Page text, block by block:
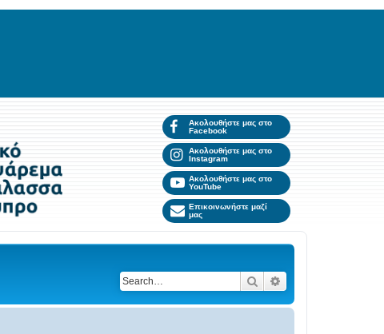
Ακολουθήστε μας στο
Facebook
Ακολουθήστε μας στο
Instagram
Ακολουθήστε μας στο
YouTube
Επικοινωνήστε μαζί
μας
Search